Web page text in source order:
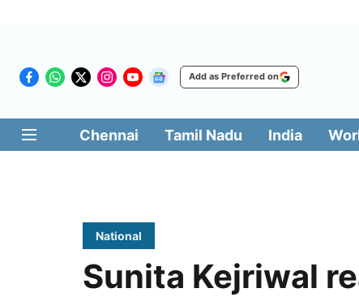
Add as Preferred on
Chennai Tamil Nadu India
National
Sunita Kejriwal